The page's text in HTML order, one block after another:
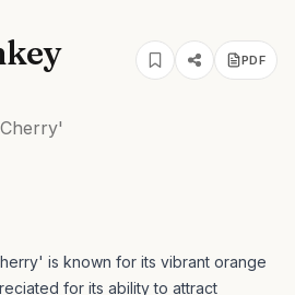
PDF
is known for its vibrant orange
for its ability to attract